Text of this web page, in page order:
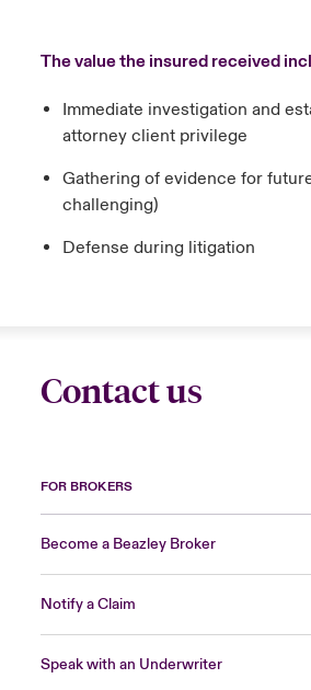
The value the insured received
Immediate investigation and
attorney client privilege
Gathering of evidence for
challenging)
Defense during litigation
Contact us
FOR BROKERS
Become a Beazley Broker
Notify a Claim
Speak with an Underwriter